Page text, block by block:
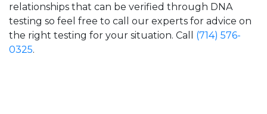
relationships that can be verified through DNA
testing so feel free to call our experts for advice on
the right testing for your situation. Call (714) 576-
0325.